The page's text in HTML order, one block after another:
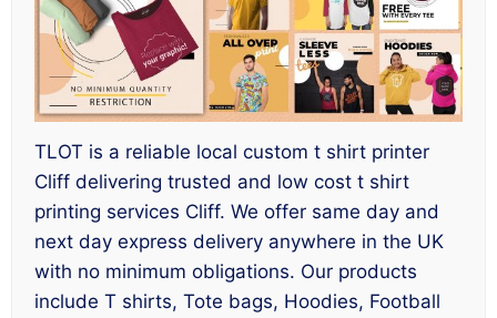
TLOT is a reliable local custom t shirt printer
Cliff delivering trusted and low cost t shirt
printing services Cliff. We offer same day and
next day express delivery anywhere in the UK
with no minimum obligations. Our products
include T shirts, Tote bags, Hoodies, Football